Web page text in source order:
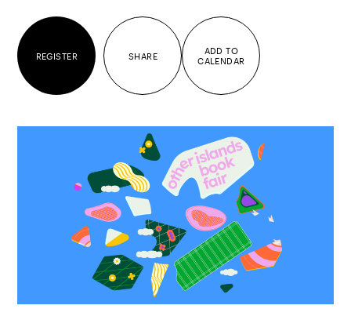
REGISTER SHARE
ADD TO
CALENDAR